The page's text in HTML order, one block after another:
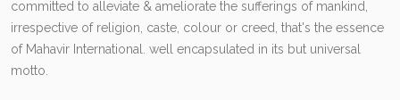
committed to alleviate & ameliorate the sufferings of mankind,
irrespective of religion, caste, colour or creed, that's the essence
of Mahavir International. well encapsulated in its but universal
motto.